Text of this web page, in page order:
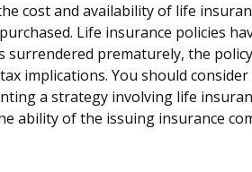
cost and availability of life
Life insurance policies
surrendered prematurely, the
implications. You should
a strategy involving life
ability of the issuing insurance